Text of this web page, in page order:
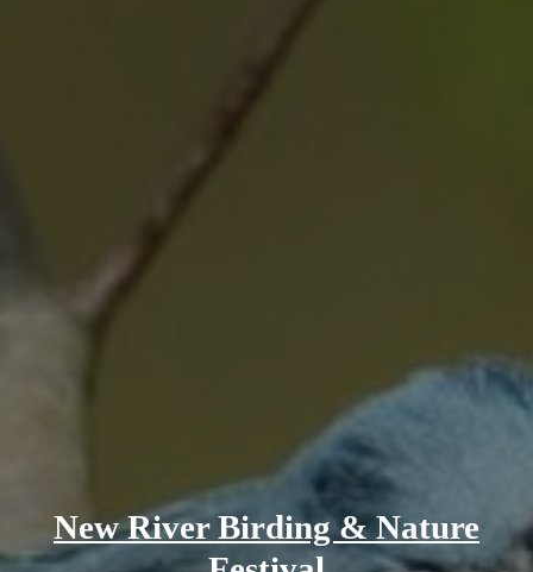
New River Birding & Nature